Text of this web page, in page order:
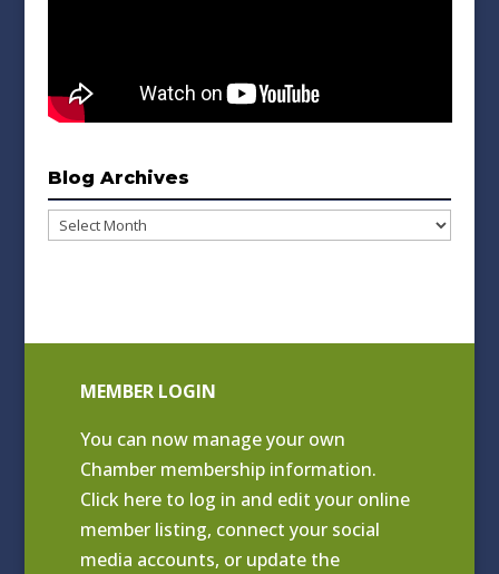
Blog Archives
Blog
MEMBER LOGIN
You can now manage your own
Chamber membership information.
Click here to log in and edit your online
member listing, connect your social
media accounts, or update the